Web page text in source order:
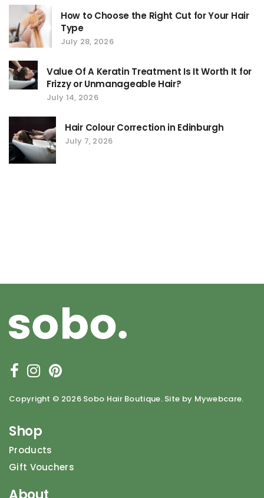
How to Choose the Right Cut for Your Hair
Type
July 28, 2026
Value Of A Keratin Treatment Is It Worth It for
Frizzy or Unmanageable Hair?
July 14, 2026
Hair Colour Correction in Edinburgh
July 7, 2026
Copyright © 2026 Sobo Hair Boutique. Site by Mywebcare.
Shop
Products
Gift Vouchers